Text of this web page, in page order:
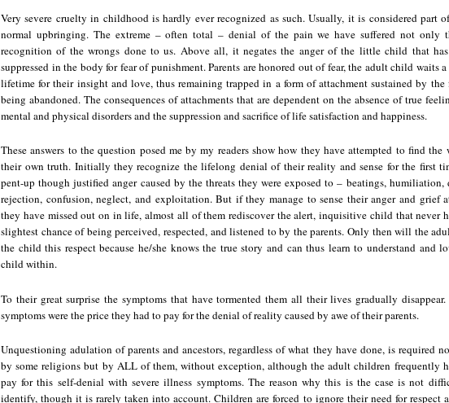
Very severe cruelty in childhood is hardly ever recognized as such. Usually, it is considered part
normal upbringing. The extreme – often total – denial of the pain we have suffered not only
recognition of the wrongs done to us. Above all, it negates the anger of the little child that
suppressed in the body for fear of punishment. Parents are honored out of fear, the adult child waits
lifetime for their insight and love, thus remaining trapped in a form of attachment sustained by the
being abandoned. The consequences of attachments that are dependent on the absence of true
mental and physical disorders and the suppression and sacrifice of life satisfaction and happiness.
These answers to the question posed me by my readers show how they have attempted to find the
their own truth. Initially they recognize the lifelong denial of their reality and sense for the first
pent-up though justified anger caused by the threats they were exposed to – beatings, humiliation,
rejection, confusion, neglect, and exploitation. But if they manage to sense their anger and grief
they have missed out on in life, almost all of them rediscover the alert, inquisitive child that never
slightest chance of being perceived, respected, and listened to by the parents. Only then will the
the child this respect because he/she knows the true story and can thus learn to understand and
child within.
To their great surprise the symptoms that have tormented them all their lives gradually disappear.
symptoms were the price they had to pay for the denial of reality caused by awe of their parents.
Unquestioning adulation of parents and ancestors, regardless of what they have done, is required
by some religions but by ALL of them, without exception, although the adult children frequently
pay for this self-denial with severe illness symptoms. The reason why this is the case is not
identify, though it is rarely taken into account. Children are forced to ignore their need for respect